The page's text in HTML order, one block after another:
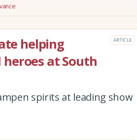
helping
at South
ARTICLE
spirits at leading show